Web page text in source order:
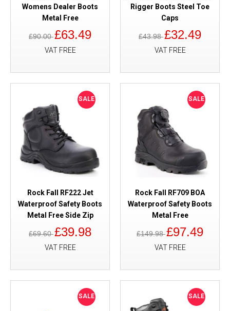
Womens Dealer Boots
Metal Free
£90.00£63.49
VAT FREE
Rigger Boots Steel Toe
Caps
£43.98£32.49
VAT FREE
SALE
Rock Fall RF222 Jet
Waterproof Safety Boots
Metal Free Side Zip
£69.60£39.98
VAT FREE
SALE
Rock Fall RF709 BOA
Waterproof Safety Boots
Metal Free
£149.98£97.49
VAT FREE
SALE SALE